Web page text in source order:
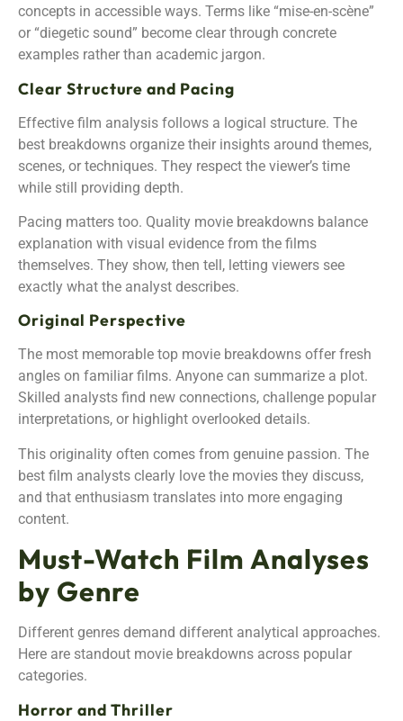
concepts in accessible ways. Terms like “mise-en-scène”
or “diegetic sound” become clear through concrete
examples rather than academic jargon.
Clear Structure and Pacing
Effective film analysis follows a logical structure. The
best breakdowns organize their insights around themes,
scenes, or techniques. They respect the viewer’s time
while still providing depth.
Pacing matters too. Quality movie breakdowns balance
explanation with visual evidence from the films
themselves. They show, then tell, letting viewers see
exactly what the analyst describes.
Original Perspective
The most memorable top movie breakdowns offer fresh
angles on familiar films. Anyone can summarize a plot.
Skilled analysts find new connections, challenge popular
interpretations, or highlight overlooked details.
This originality often comes from genuine passion. The
best film analysts clearly love the movies they discuss,
and that enthusiasm translates into more engaging
content.
Must-Watch Film Analyses
by Genre
Different genres demand different analytical approaches.
Here are standout movie breakdowns across popular
categories.
Horror and Thriller